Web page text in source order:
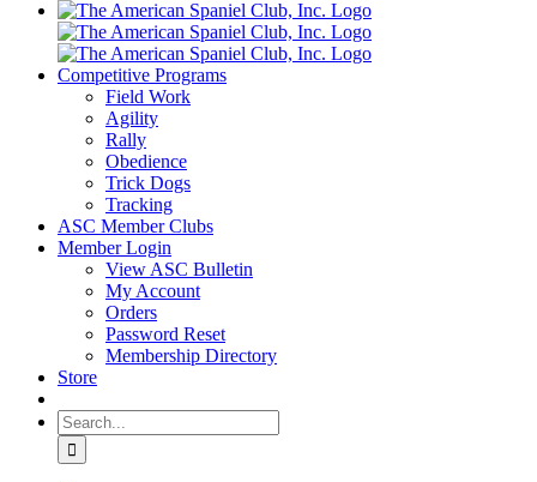
Competitive Programs
Field Work
Agility
Rally
Obedience
Trick Dogs
Tracking
ASC Member Clubs
Member Login
View ASC Bulletin
My Account
Orders
Password Reset
Membership Directory
Store
Search
for: